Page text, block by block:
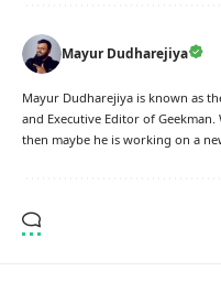
Mayur Dudharejiya
Mayur Dudharejiya is known as
and Executive Editor of
then maybe he is working on a